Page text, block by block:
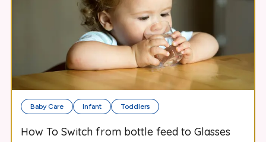
Baby Care Infant Toddlers
How To Switch from bottle feed to Glasses